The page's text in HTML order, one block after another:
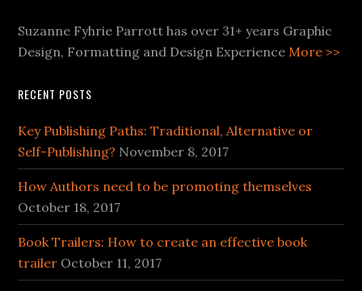
Suzanne Fyhrie Parrott has over 31+ years Graphic
Design, Formatting and Design ExperienceMore >>
RECENT POSTS
Key Publishing Paths: Traditional, Alternative or
Self-Publishing? November 8, 2017
How Authors need to be promoting themselves
October 18, 2017
Book Trailers: How to create an effective book
trailer October 11, 2017